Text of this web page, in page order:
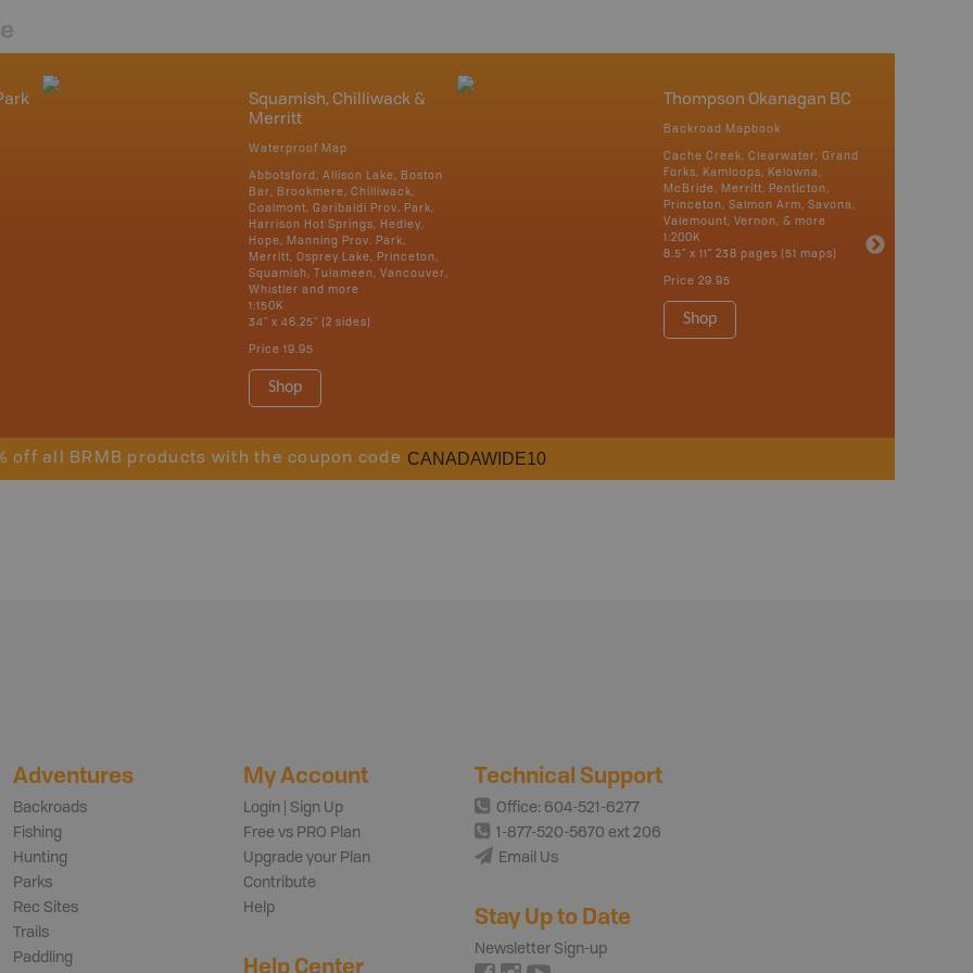
Squamish, Chilliwack &
Merritt
Waterproof Map
Abbotsford, Allison Lake, Boston
Bar, Brookmere, Chilliwack,
Coalmont, Garibaldi Prov. Park,
Harrison Hot Springs, Hedley,
Hope, Manning Prov. Park,
Merritt, Osprey Lake, Princeton,
Squamish, Tulameen, Vancouver,
Whistler and more
1:150K
34" x 46.25" (2 sides)
Price 19.95
Shop
Thompson Okanagan BC
Backroad Mapbook
Cache Creek, Clearwater, Grand
Forks, Kamloops, Kelowna,
McBride, Merritt, Penticton,
Princeton, Salmon Arm, Savona,
Valemount, Vernon, & more
1:200K
8.5" x 11" 238 pages (51 maps)
Price 29.95
Shop
off all BRMB products with the coupon code CANADAWIDE10
Adventures
Backroads
Fishing
Hunting
Parks
Rec Sites
Trails
Paddling
My Account
Login | Sign Up
Free vs PRO Plan
Upgrade your Plan
Contribute
Help
Help Center
Technical Support
Office: 604-521-6277
1-877-520-5670 ext 206
Email Us
Stay Up to Date
Newsletter Sign-up